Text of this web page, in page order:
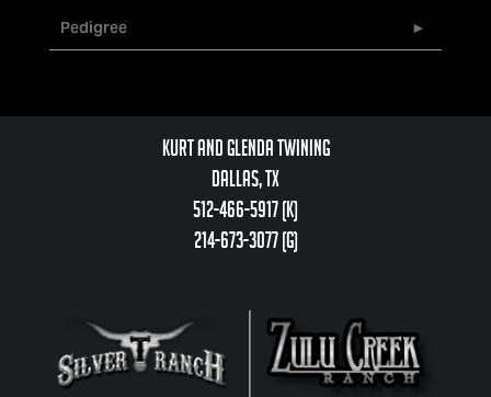
Pedigree
Kurt and Glenda Twining
Dallas, TX
512-466-5917 (k)
214-673-3077 (g)